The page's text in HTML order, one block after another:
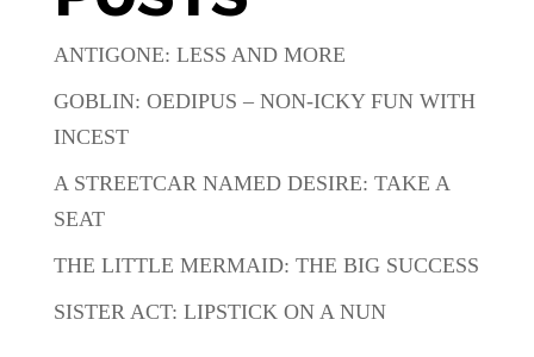
ANTIGONE: LESS AND MORE
GOBLIN: OEDIPUS – NON-ICKY FUN WITH
INCEST
A STREETCAR NAMED DESIRE: TAKE A
SEAT
THE LITTLE MERMAID: THE BIG SUCCESS
SISTER ACT: LIPSTICK ON A NUN